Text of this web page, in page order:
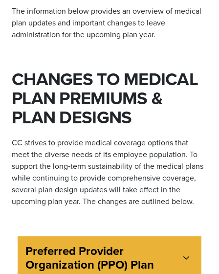
The information below provides an overview of medical
plan updates and important changes to leave
administration for the upcoming plan year.
CHANGES TO MEDICAL
PLAN PREMIUMS &
PLAN DESIGNS
CC strives to provide medical coverage options that
meet the diverse needs of its employee population. To
support the long‑term sustainability of the medical plans
while continuing to provide comprehensive coverage,
several plan design updates will take effect in the
upcoming plan year. The changes are outlined below.
Preferred Provider
Organization (PPO) Plan